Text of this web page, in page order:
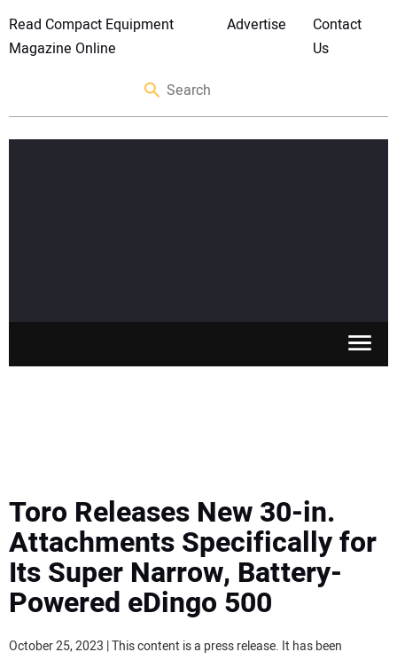
Read Compact Equipment
Magazine Online
Advertise
Contact
Us
MEWPS
ENGINES
TRACTORS
Toro Releases New 30-in.
Attachments Specifically for
Its Super Narrow, Battery-
Powered eDingo 500
October 25, 2023 | This content is a press release. It has been